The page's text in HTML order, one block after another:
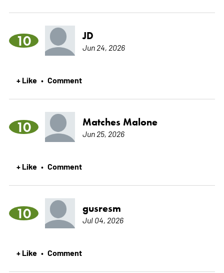
10 JD
Jun 24, 2026
+ Like • Comment
10 Matches Malone
Jun 25, 2026
+ Like • Comment
10 gusresm
Jul 04, 2026
+ Like • Comment